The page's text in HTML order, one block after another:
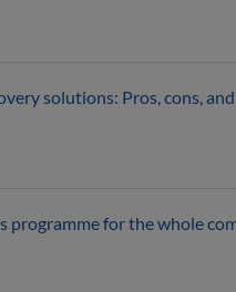
solutions: Pros, cons,
programme for the whole